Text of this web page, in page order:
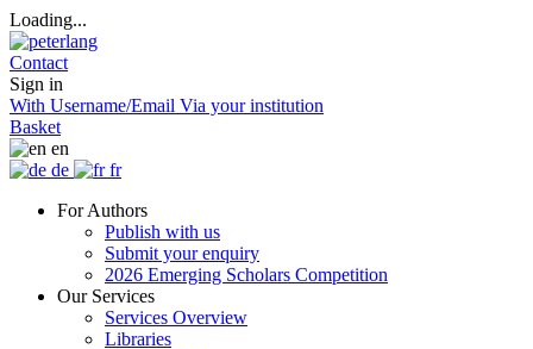
Loading...
Contact
Sign in
With Username/Email Via your institution
Basket
en
de
fr
For Authors
Publish with us
Submit your enquiry
2026 Emerging Scholars Competition
Our Services
Services Overview
Libraries